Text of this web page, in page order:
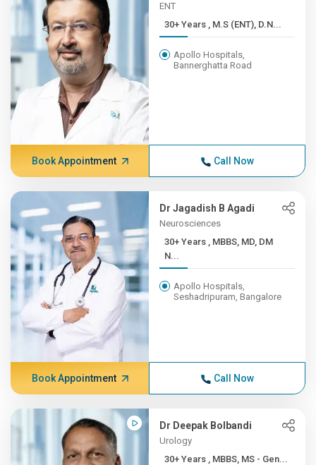
ENT
30+ Years , M.S (ENT), D.N...
Apollo Hospitals,
Bannerghatta Road
Book Appointment Call Now
Dr Jagadish B Agadi
Neurosciences
30+ Years , MBBS, MD, DM
N...
Apollo Hospitals,
Seshadripuram, Bangalore
Book Appointment Call Now
Dr Deepak Bolbandi
Urology
30+ Years , MBBS, MS - Gen...